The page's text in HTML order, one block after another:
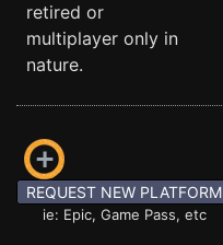
retired or
multiplayer only in
nature.
REQUEST NEW PLATFORM
ie: Epic, Game Pass, etc